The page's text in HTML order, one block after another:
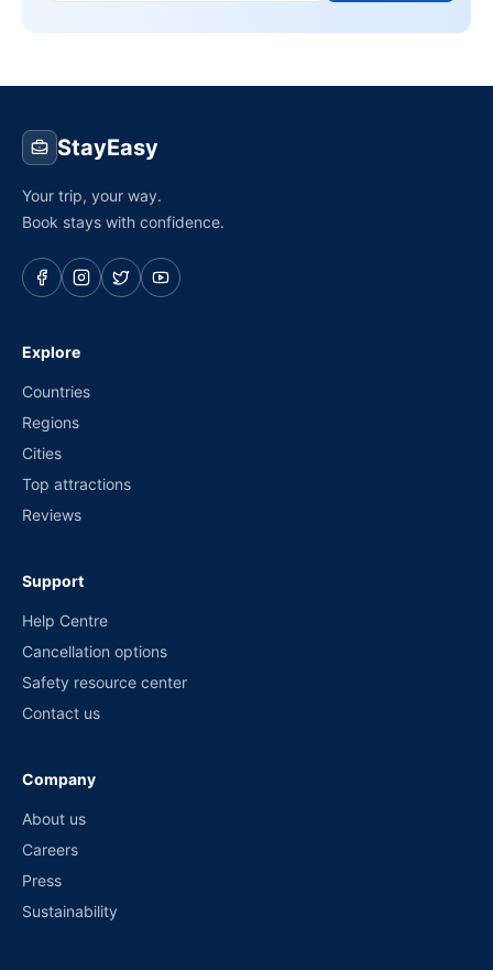
StayEasy
Your trip, your way.
Book stays with confidence.
Explore
Countries
Regions
Cities
Top attractions
Reviews
Support
Help Centre
Cancellation options
Safety resource center
Contact us
Company
About us
Careers
Press
Sustainability